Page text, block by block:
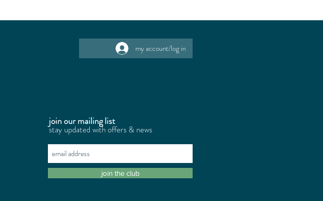
my account/log in
join our mailing list
stay updated with offers & news
join the club